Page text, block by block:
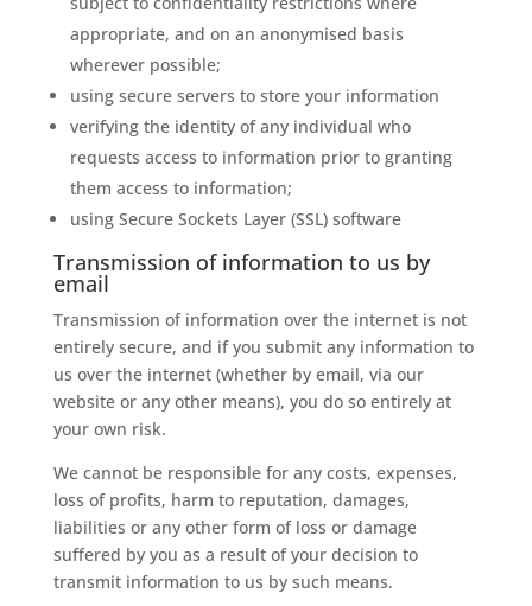
appropriate, and on an anonymised basis
wherever possible;
using secure servers to store your information
verifying the identity of any individual who
requests access to information prior to granting
them access to information;
using Secure Sockets Layer (SSL) software
Transmission of information to us by
email
Transmission of information over the internet is not
entirely secure, and if you submit any information to
us over the internet (whether by email, via our
website or any other means), you do so entirely at
your own risk.
We cannot be responsible for any costs, expenses,
loss of profits, harm to reputation, damages,
liabilities or any other form of loss or damage
suffered by you as a result of your decision to
transmit information to us by such means.